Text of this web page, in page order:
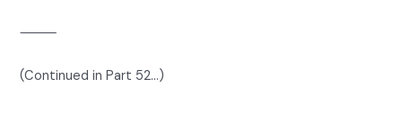
⸻
(Continued in Part 52…)